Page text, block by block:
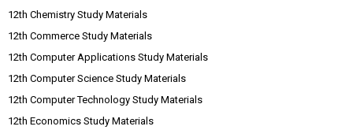
12th Chemistry Study Materials
12th Commerce Study Materials
12th Computer Applications Study Materials
12th Computer Science Study Materials
12th Computer Technology Study Materials
12th Economics Study Materials